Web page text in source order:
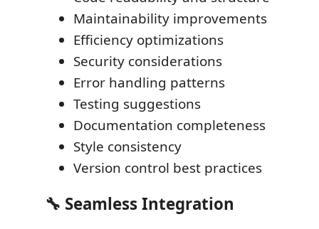
Maintainability improvements
Efficiency optimizations
Security considerations
Error handling patterns
Testing suggestions
Documentation completeness
Style consistency
Version control best practices
🔧 Seamless Integration